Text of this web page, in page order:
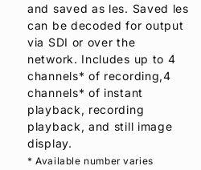
and saved as les. Saved les
can be decoded for output
via SDI or over the
network. Includes up to 4
channels* of recording,4
channels* of instant
playback, recording
playback, and still image
display.
* Available number varies